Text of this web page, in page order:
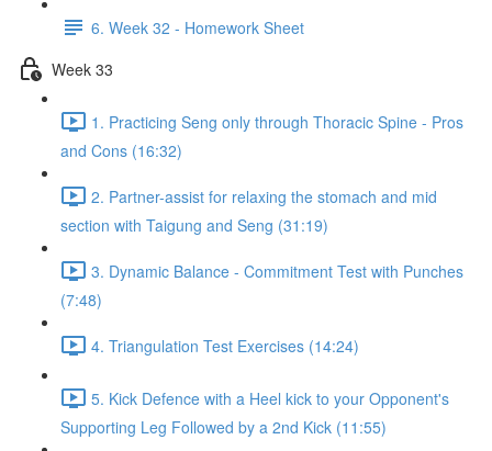
6. Week 32 - Homework Sheet
Week 33
1. Practicing Seng only through Thoracic Spine - Pros
and Cons (16:32)
2. Partner-assist for relaxing the stomach and mid
section with Taigung and Seng (31:19)
3. Dynamic Balance - Commitment Test with Punches
(7:48)
4. Triangulation Test Exercises (14:24)
5. Kick Defence with a Heel kick to your Opponent's
Supporting Leg Followed by a 2nd Kick (11:55)